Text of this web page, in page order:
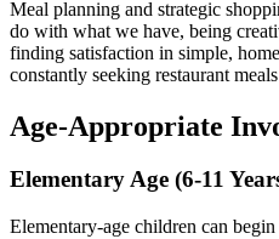
Meal planning and strategic
do with what we have, being
finding satisfaction in simple,
constantly seeking restaurant
Age-Appropriate
Elementary Age (6-11
Elementary-age children can